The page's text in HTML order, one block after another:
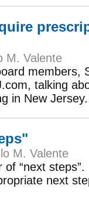
M. Valente
members,
talking
in New Jersey.
M. Valente
“next
next